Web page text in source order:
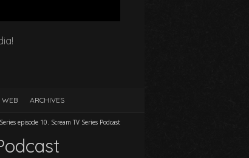
ARCHIVES
episode 10. Scream TV Series Podcast